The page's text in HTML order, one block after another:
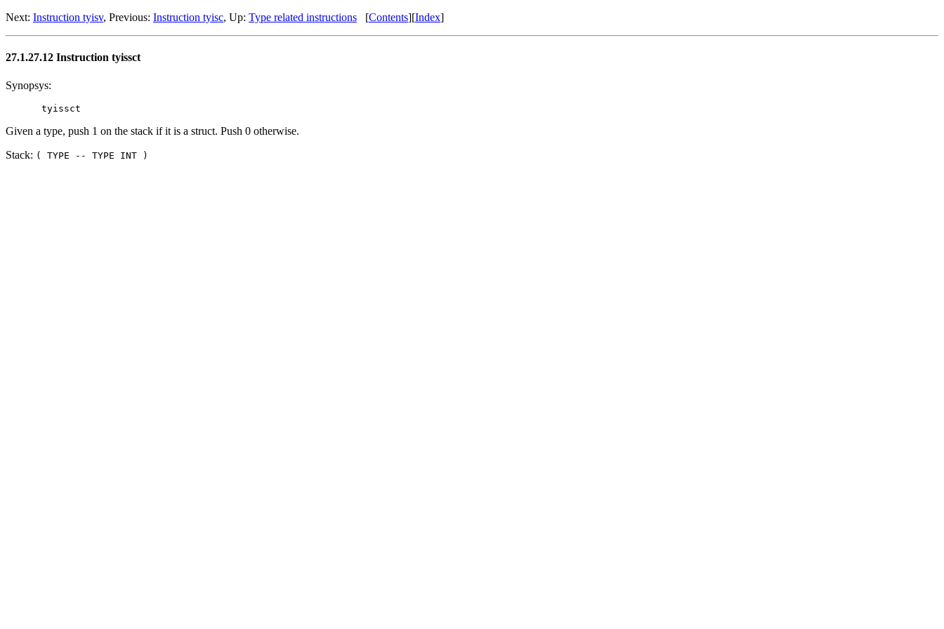
Next: Instruction tyisv, Previous: Instruction tyisc, Up: Type related instructions [Contents][Index]
27.1.27.12 Instruction tyissct
Synopsys:
Given a type, push 1 on the stack if it is a struct. Push 0 otherwise.
Stack: ( TYPE -- TYPE INT )